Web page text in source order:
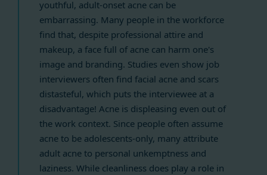
youthful, adult-onset acne can be
embarrassing. Many people in the workforce
find that, despite professional attire and
makeup, a face full of acne can harm one's
image and branding. Studies even show job
interviewers often find facial acne and scars
distasteful, which puts the interviewee at a
disadvantage! Acne is displeasing even out of
the work context. Since people often assume
acne to be adolescents-only, many attribute
adult acne to personal unkemptness and
laziness. While cleanliness does play a role in